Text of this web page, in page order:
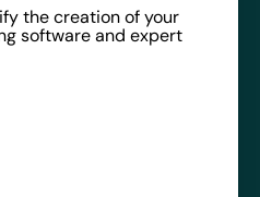
the creation of your
software and expert